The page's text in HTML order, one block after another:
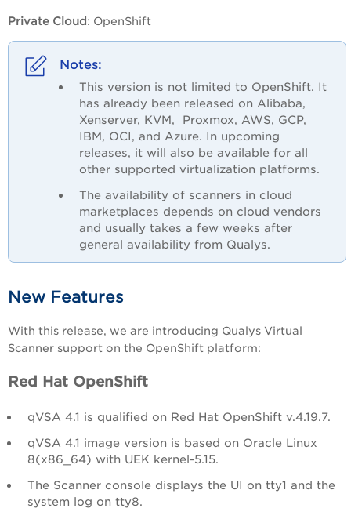
Private Cloud: OpenShift
This version is not limited to OpenShift. It
has already been released on Alibaba,
Xenserver, KVM, Proxmox, AWS, GCP,
IBM, OCI, and Azure. In upcoming
releases, it will also be available for all
other supported virtualization platforms.
The availability of scanners in cloud
marketplaces depends on cloud vendors
and usually takes a few weeks after
general availability from Qualys.
New Features
With this release, we are introducing Qualys Virtual
Scanner support on the OpenShift platform:
Red Hat OpenShift
qVSA 4.1 is qualified on Red Hat OpenShift v.4.19.7.
qVSA 4.1 image version is based on Oracle Linux
8(x86_64) with UEK kernel-5.15.
The Scanner console displays the UI on tty1 and the
system log on tty8.